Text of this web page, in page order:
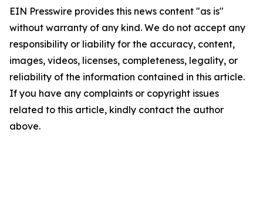
EIN Presswire provides this news content "as is"
without warranty of any kind. We do not accept any
responsibility or liability for the accuracy, content,
images, videos, licenses, completeness, legality, or
reliability of the information contained in this article.
If you have any complaints or copyright issues
related to this article, kindly contact the author
above.